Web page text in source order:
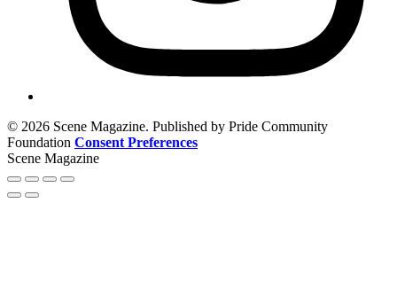
© 2026 Scene Magazine. Published by Pride Community
Foundation Consent Preferences
Scene Magazine